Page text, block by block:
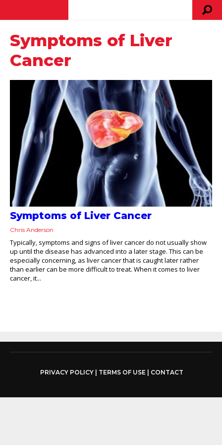
Symptoms of Liver
Cancer
Symptoms of Liver Cancer
Chris Anderson
Typically, symptoms and signs of liver cancer do not usually show
up until the disease has advanced into a later stage. This can be
especially concerning, as liver cancer that is caught later rather
than earlier can be more difficult to treat. When it comes to liver
cancer, it...
PRIVACY POLICY| TERMS OF USE| CONTACT